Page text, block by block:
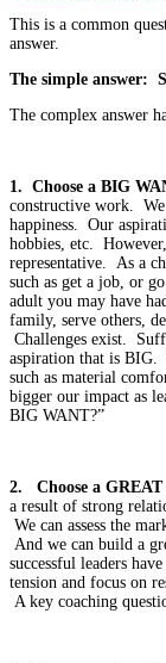
This is a common
answer.
The simple answer:
The complex answer
1. Choose a BIG
constructive work.
happiness. Our
hobbies, etc.
representative. As a
such as get a job, or
adult you may have
family, serve others,
Challenges exist.
aspiration that is BIG.
such as material
bigger our impact as
BIG WANT?”
2. Choose a
a result of strong
We can assess the
And we can build a
successful leaders
tension and focus on
A key coaching